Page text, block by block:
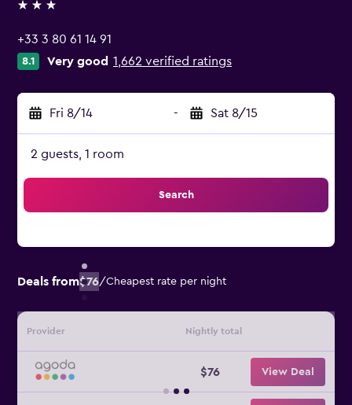
3 stars
+33 3 80 61 14 91
8.1 Very good 1,662 verified ratings
Fri 8/14 - Sat 8/15
2 guests, 1 room
Search
Deals from$76/Cheapest rate per night
Provider Nightly total
$76 View Deal